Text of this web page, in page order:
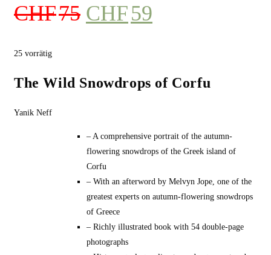
CHF75 Ursprünglicher
CHF75
CHF59
CHF59.
25 vorrätig
The Wild Snowdrops of Corfu
Yanik Neff
– A comprehensive portrait of the autumn-
flowering snowdrops of the Greek island of
Corfu
– With an afterword by Melvyn Jope, one of the
greatest experts on autumn-flowering snowdrops
of Greece
– Richly illustrated book with 54 double-page
photographs